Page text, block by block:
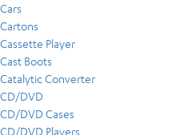
Cars
Cartons
Cassette Player
Cast Boots
Catalytic Converter
CD/DVD
CD/DVD Cases
CD/DVD Players